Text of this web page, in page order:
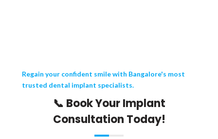
Regain your confident smile with Bangalore's most
trusted dental implant specialists.
📞 Book Your Implant
Consultation Today!